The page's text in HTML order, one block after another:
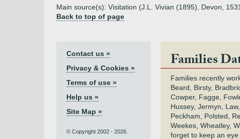
Main source(s): Visitation (J.L. Vivian (1895), Devon,
Back to top of page
Contact us »
Privacy & Cookies »
Terms of use »
Help us »
Site Map »
© Copyright 2002 - 2026.
Families
Families recently
Beard, Birsty,
Cowper, Fagge,
Hussey, Jermyn,
Peckham, Polsted,
Weekes, Wheatley,
forget to keep an eye